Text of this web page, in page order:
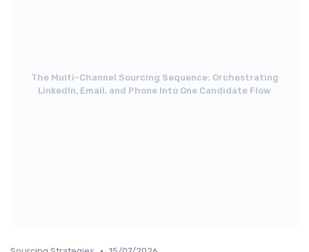
The Multi-Channel Sourcing Sequence: Orchestrating
LinkedIn, Email, and Phone Into One Candidate Flow